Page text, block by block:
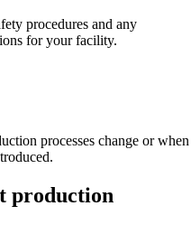
procedures and any
for your facility.
processes change or when
production